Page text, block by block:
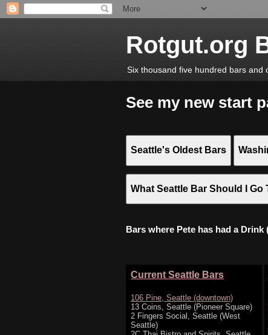
Rotgut.org
Six thousand five hundred bars and
See my new start
Seattle's Oldest Bars
What Seattle Bar Should I Go
Bars where Pete has had a